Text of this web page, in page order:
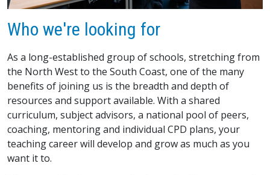
Who we're looking for
As a long-established group of schools, stretching from
the North West to the South Coast, one of the many
benefits of joining us is the breadth and depth of
resources and support available. With a shared
curriculum, subject advisors, a national pool of peers,
coaching, mentoring and individual CPD plans, your
teaching career will develop and grow as much as you
want it to.